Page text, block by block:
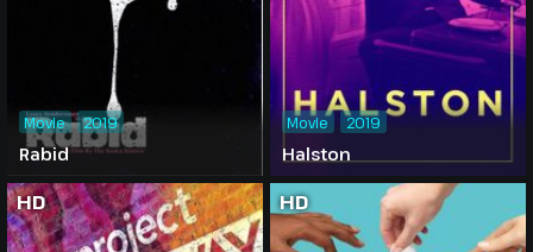
Rabid
Movie 2019
Halston
Movie 2019
HD HD